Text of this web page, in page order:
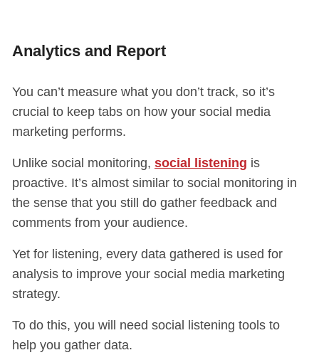
Analytics and Report
You can’t measure what you don’t track, so it’s
crucial to keep tabs on how your social media
marketing performs.
Unlike social monitoring, social listening is
proactive. It’s almost similar to social monitoring in
the sense that you still do gather feedback and
comments from your audience.
Yet for listening, every data gathered is used for
analysis to improve your social media marketing
strategy.
To do this, you will need social listening tools to
help you gather data.